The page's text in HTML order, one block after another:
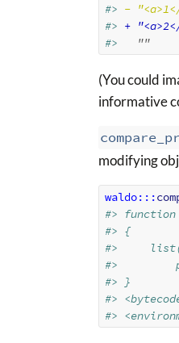
#> -
#> +
#>
  ""
(You could
informative
modifying
waldo:::
#>
#> {
#>
#>
#> }
#>
#>